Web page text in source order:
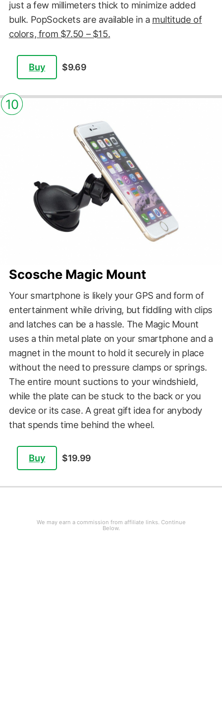
just a few millimeters thick to minimize added
bulk. PopSockets are available in a multitude of
colors, from $7.50 – $15.
Buy $9.69
Scosche Magic Mount
Your smartphone is likely your GPS and form of
entertainment while driving, but fiddling with clips
and latches can be a hassle. The Magic Mount
uses a thin metal plate on your smartphone and a
magnet in the mount to hold it securely in place
without the need to pressure clamps or springs.
The entire mount suctions to your windshield,
while the plate can be stuck to the back or you
device or its case. A great gift idea for anybody
that spends time behind the wheel.
Buy $19.99
10